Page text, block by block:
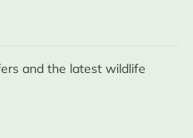
and the latest wildlife